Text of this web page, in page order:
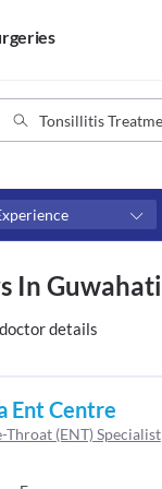
Video consult
In Guwahati
details
Ent Centre
Throat (ENT) Specialist